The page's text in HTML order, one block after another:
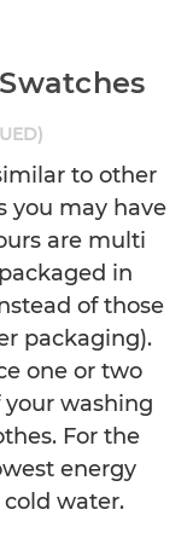
to other
you may have
are multi
in
of those
packaging).
one or two
washing
For the
energy
water.